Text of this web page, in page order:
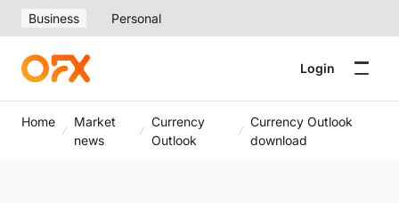
Business Personal
Login
Home
Market
news
Currency
Outlook
Currency Outlook
download